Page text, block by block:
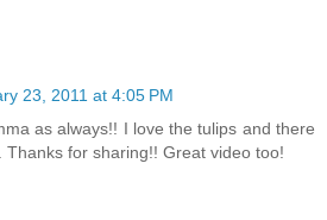
23, 2011 at 4:05 PM
as always!! I love the tulips and there
Thanks for sharing!! Great video too!